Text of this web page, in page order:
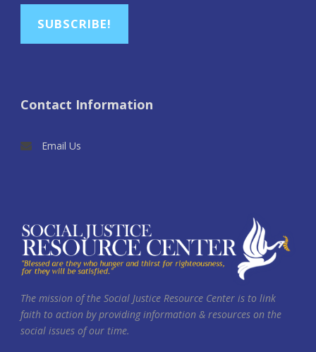
SUBSCRIBE!
Contact Information
Email Us
The mission of the Social Justice Resource Center is to link
faith to action by providing information & resources on the
social issues of our time.